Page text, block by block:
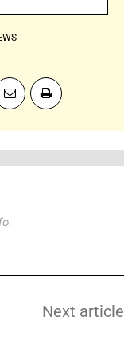
.
Next article